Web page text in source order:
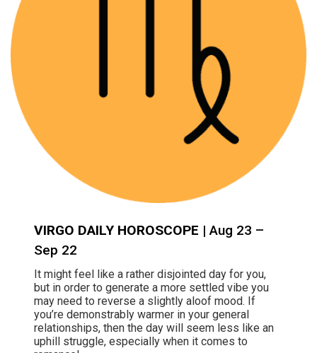
VIRGO DAILY HOROSCOPE | Aug 23 –
Sep 22
It might feel like a rather disjointed day for you,
but in order to generate a more settled vibe you
may need to reverse a slightly aloof mood. If
you’re demonstrably warmer in your general
relationships, then the day will seem less like an
uphill struggle, especially when it comes to